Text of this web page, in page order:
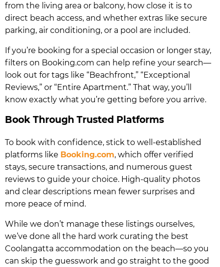
from the living area or balcony, how close it is to
direct beach access, and whether extras like secure
parking, air conditioning, or a pool are included.
If you’re booking for a special occasion or longer stay,
filters on Booking.com can help refine your search—
look out for tags like “Beachfront,” “Exceptional
Reviews,” or “Entire Apartment.” That way, you’ll
know exactly what you’re getting before you arrive.
Book Through Trusted Platforms
To book with confidence, stick to well-established
platforms like Booking.com, which offer verified
stays, secure transactions, and numerous guest
reviews to guide your choice. High-quality photos
and clear descriptions mean fewer surprises and
more peace of mind.
While we don’t manage these listings ourselves,
we’ve done all the hard work curating the best
Coolangatta accommodation on the beach—so you
can skip the guesswork and go straight to the good